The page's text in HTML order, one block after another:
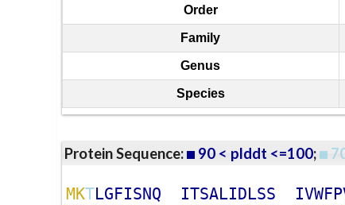
Order
Family
Genus
Species
Protein Sequence: 90 < plddt <=100;
MKTLGFISNQ ITSALIDLSS IVWFP